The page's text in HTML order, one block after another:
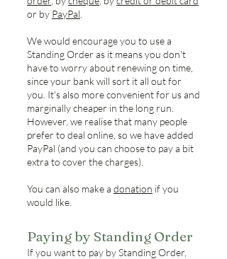
or by PayPal
We would encourage you to use a
Standing Order as it means you don't
have to worry about renewing on time,
since your bank will sort it all out for
you. It's also more convenient for us and
marginally cheaper in the long run.
However, we realise that many people
prefer to deal online, so we have added
PayPal (and you can choose to pay a bit
extra to cover the charges).
You can also make a donation if you
would like.
Paying by Standing Order
If you want to pay by Standing Order,